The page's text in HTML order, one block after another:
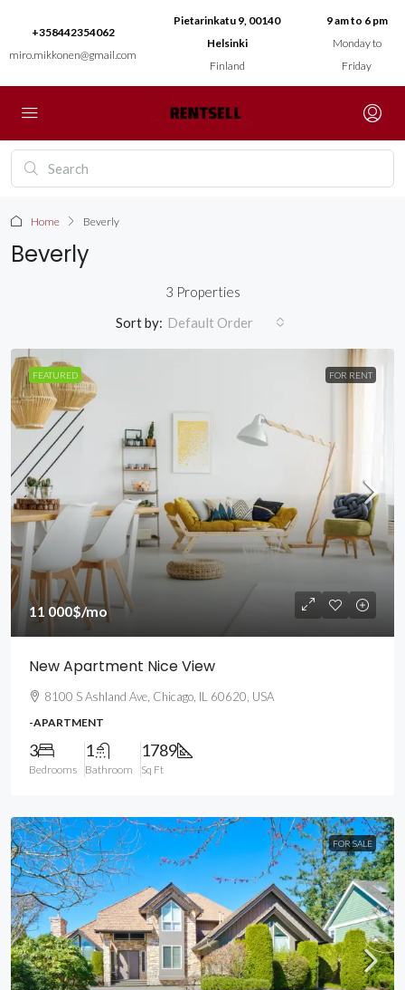
+358442354062
miro.mikkonen@gmail.com
Pietarinkatu 9, 00140
Helsinki
Finland
9 am to 6 pm
Monday to
Friday
Home Beverly
Beverly
3 Properties
Sort by: Default Order
FEATURED FOR RENT
11 000$/mo
New Apartment Nice View
8100 S Ashland Ave, Chicago, IL 60620, USA
-APARTMENT
3
Bedrooms
1
Bathroom
1789
Sq Ft
FOR SALE